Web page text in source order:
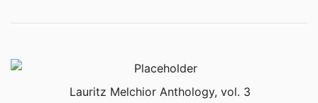
Lauritz Melchior Anthology, vol. 3